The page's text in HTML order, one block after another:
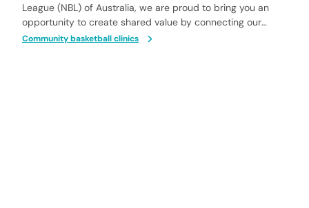
League (NBL) of Australia, we are proud to bring you an
opportunity to create shared value by connecting our
communities to the healing power of nature.
Community basketball clinics